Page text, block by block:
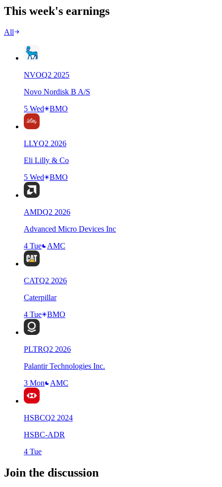
This week's earnings
All
NVOQ2 2025
Novo Nordisk B A/S
5 Wed
BMO
LLYQ2 2026
Eli Lilly & Co
5 Wed
BMO
AMDQ2 2026
Advanced Micro Devices Inc
4 Tue
AMC
CATQ2 2026
Caterpillar
4 Tue
BMO
PLTRQ2 2026
Palantir Technologies Inc.
3 Mon
AMC
HSBCQ2 2024
HSBC-ADR
4 Tue
Join the discussion